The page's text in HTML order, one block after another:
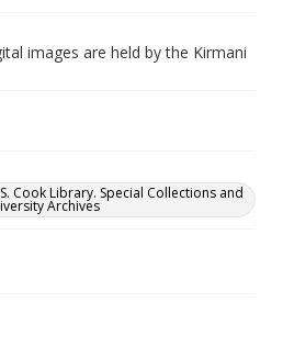
images are held by the Kirmani
Cook Library. Special Collections and
Archives